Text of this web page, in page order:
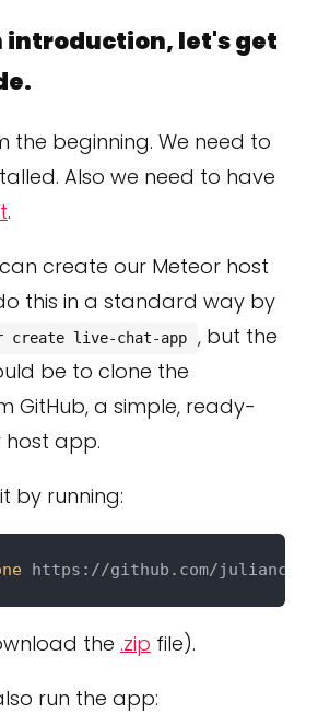
introduction, let's get
the beginning. We need to
Also we need to have
.
create our Meteor host
this in a standard way by
create live-chat-app
, but the
be to clone the
GitHub, a simple, ready-
host app.
by running:
the .zip file).
run the app: